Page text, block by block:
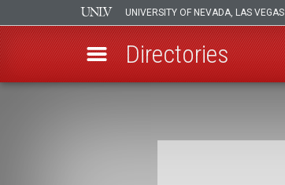
UNIVERSITY OF NEVADA, LAS VEGAS
Directories
Breadcrumb